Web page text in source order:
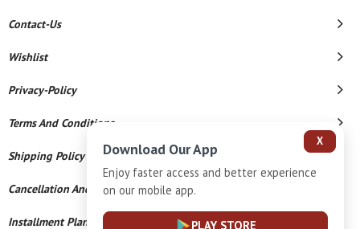
Contact-Us
Wishlist
Privacy-Policy
Terms And Conditions
Shipping Policy
Cancellation And Refund
Installment Plan Terms And Conditions
X
Download Our App
Enjoy faster access and better experience
on our mobile app.
PLAY STORE